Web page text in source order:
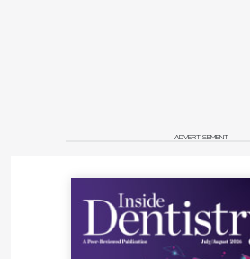
ADVERTISEMENT